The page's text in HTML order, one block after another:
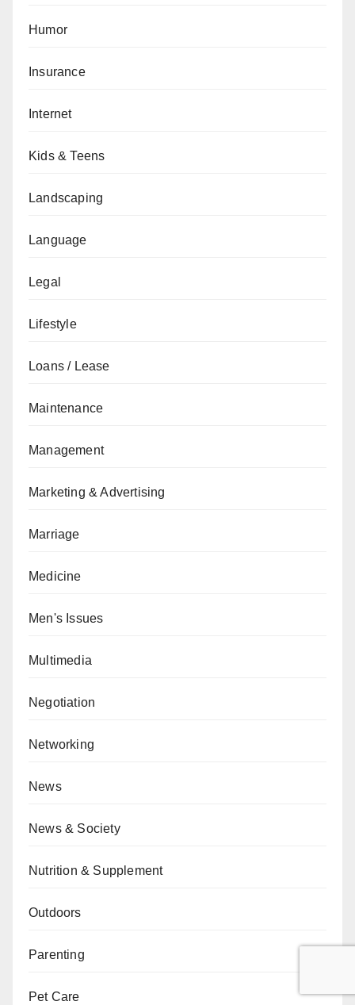
Humor
Insurance
Internet
Kids & Teens
Landscaping
Language
Legal
Lifestyle
Loans / Lease
Maintenance
Management
Marketing & Advertising
Marriage
Medicine
Men's Issues
Multimedia
Negotiation
Networking
News
News & Society
Nutrition & Supplement
Outdoors
Parenting
Pet Care